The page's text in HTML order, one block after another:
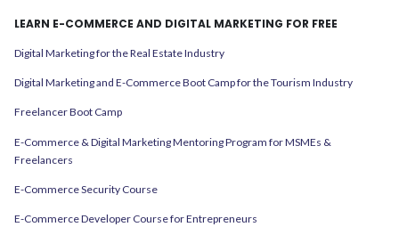
LEARN E-COMMERCE AND DIGITAL MARKETING FOR FREE
Digital Marketing for the Real Estate Industry
Digital Marketing and E-Commerce Boot Camp for the Tourism Industry
Freelancer Boot Camp
E-Commerce & Digital Marketing Mentoring Program for MSMEs &
Freelancers
E-Commerce Security Course
E-Commerce Developer Course for Entrepreneurs